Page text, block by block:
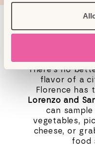
There’s no
flavor of a
Florence has
Lorenzo and
can
vegetables,
cheese, or
food